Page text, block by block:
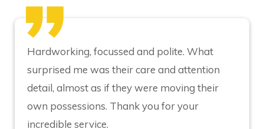
Hardworking, focussed and polite. What
surprised me was their care and attention
detail, almost as if they were moving their
own possessions. Thank you for your
incredible service.